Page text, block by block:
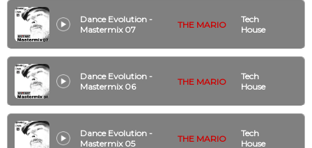
Dance Evolution -
Mastermix 07
THE MARIO
Tech
House
Dance Evolution -
Mastermix 06
THE MARIO
Tech
House
Dance Evolution -
Mastermix 05
THE MARIO
Tech
House